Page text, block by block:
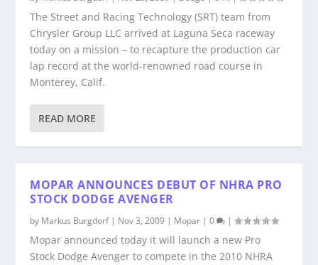
The Street and Racing Technology (SRT) team from
Chrysler Group LLC arrived at Laguna Seca raceway
today on a mission – to recapture the production car
lap record at the world-renowned road course in
Monterey, Calif.
READ MORE
MOPAR ANNOUNCES DEBUT OF NHRA PRO
STOCK DODGE AVENGER
by Markus Burgdorf| Nov 3, 2009 | Mopar |0 |
Mopar announced today it will launch a new Pro
Stock Dodge Avenger to compete in the 2010 NHRA